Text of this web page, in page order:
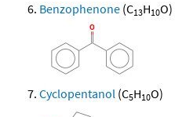
Benzophenone (C13H10O)
Cyclopentanol (C5H10O)